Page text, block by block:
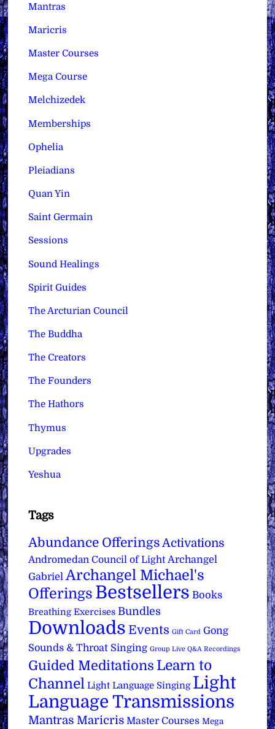
Mantras
Maricris
Master Courses
Mega Course
Melchizedek
Memberships
Ophelia
Pleiadians
Quan Yin
Saint Germain
Sessions
Sound Healings
Spirit Guides
The Arcturian Council
The Buddha
The Creators
The Founders
The Hathors
Thymus
Upgrades
Yeshua
Tags
Abundance Offerings Activations
Andromedan Council of Light Archangel
Gabriel Archangel Michael's
Offerings Bestsellers Books
Breathing Exercises Bundles
Downloads Events Gift Card Gong
Sounds & Throat Singing Group Live Q&A Recordings
Guided Meditations Learn to
Channel Light Language Singing Light
Language Transmissions
Mantras Maricris Master Courses Mega